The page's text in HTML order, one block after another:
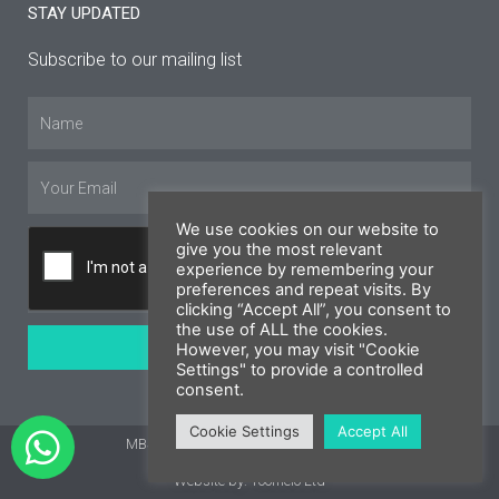
STAY UPDATED
Subscribe to our mailing list
SUBSCRIBE
MBS Cyprus 2026 © All rights reserved
Website by: Yoomelo Ltd
We use cookies on our website to
give you the most relevant
experience by remembering your
preferences and repeat visits. By
clicking “Accept All”, you consent to
the use of ALL the cookies.
However, you may visit "Cookie
Settings" to provide a controlled
consent.
Cookie Settings Accept All